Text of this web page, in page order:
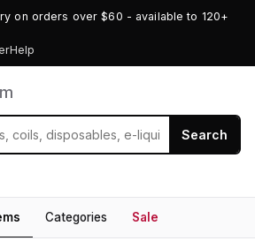
on orders over $60 - available to 120+
Help
Search
Categories Sale